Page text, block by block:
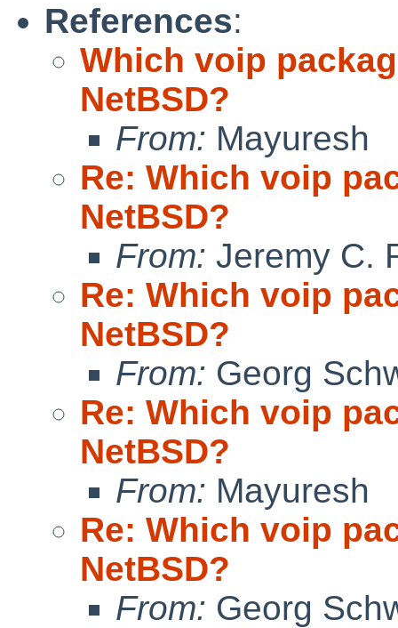
References:
Which voip
NetBSD?
From: Mayuresh
Re: Which voip
NetBSD?
From: Jeremy C.
Re: Which voip
NetBSD?
From: Georg
Re: Which voip
NetBSD?
From: Mayuresh
Re: Which voip
NetBSD?
From: Georg